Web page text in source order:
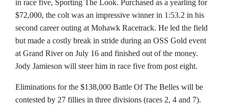
in race five, Sporting The Look. Purchased as a yearling for
$72,000, the colt was an impressive winner in 1:53.2 in his
second career outing at Mohawk Racetrack. He led the field
but made a costly break in stride during an OSS Gold event
at Grand River on July 16 and finished out of the money.
Jody Jamieson will steer him in race five from post eight.
Eliminations for the $138,000 Battle Of The Belles will be
contested by 27 fillies in three divisions (races 2, 4 and 7).